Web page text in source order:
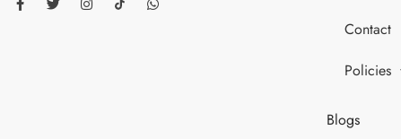
Contact
Policies
Blogs